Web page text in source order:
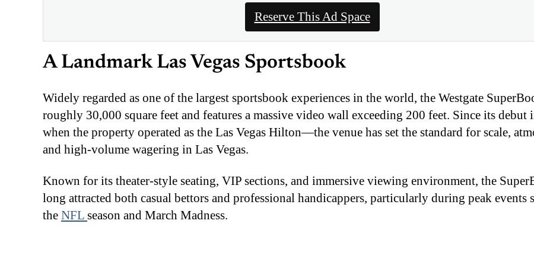
Reserve This Ad Space
A Landmark Las Vegas Sportsbook
Widely regarded as one of the largest sportsbook experiences in the world, the Westgate
roughly 30,000 square feet and features a massive video wall exceeding 200 feet. Since its
when the property operated as the Las Vegas Hilton—the venue has set the standard for scale,
and high-volume wagering in Las Vegas.
Known for its theater-style seating, VIP sections, and immersive viewing environment, the
long attracted both casual bettors and professional handicappers, particularly during peak events
the NFL season and March Madness.